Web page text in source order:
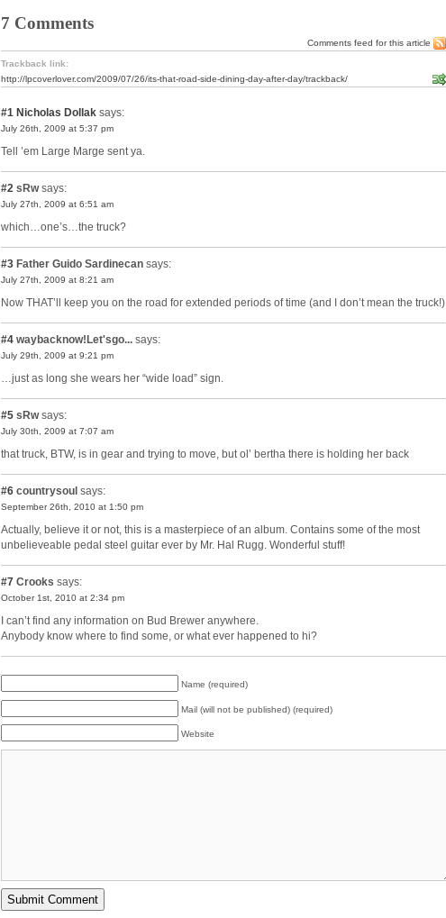
7 Comments
Comments feed for this article
Trackback link:
http://lpcoverlover.com/2009/07/26/its-that-road-side-dining-day-after-day/trackback/
#1 Nicholas Dollak says:
July 26th, 2009 at 5:37 pm
Tell ’em Large Marge sent ya.
#2 sRwsays:
July 27th, 2009 at 6:51 am
which…one’s…the truck?
#3 Father Guido Sardinecan says:
July 27th, 2009 at 8:21 am
Now THAT’ll keep you on the road for extended periods of time (and I don’t mean the truck!)
#4 waybacknow!Let'sgo... says:
July 29th, 2009 at 9:21 pm
…just as long she wears her “wide load” sign.
#5 sRwsays:
July 30th, 2009 at 7:07 am
that truck, BTW, is in gear and trying to move, but ol’ bertha there is holding her back
#6 countrysoul says:
September 26th, 2010 at 1:50 pm
Actually, believe it or not, this is a masterpiece of an album. Contains some of the most
unbelieveable pedal steel guitar ever by Mr. Hal Rugg. Wonderful stuff!
#7 Crooks says:
October 1st, 2010 at 2:34 pm
I can’t find any information on Bud Brewer anywhere.
Anybody know where to find some, or what ever happened to hi?
Name (required)
Mail (will not be published) (required)
Website